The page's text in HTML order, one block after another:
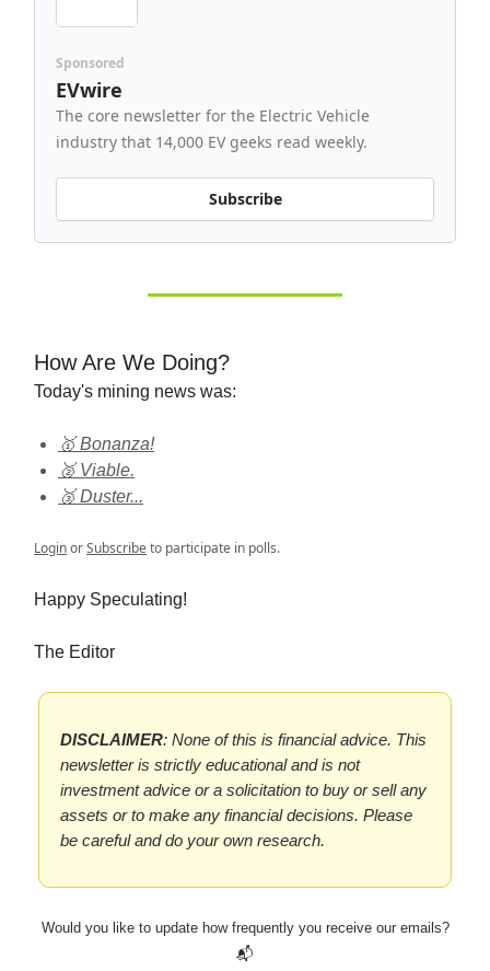
Sponsored
EVwire
The core newsletter for the Electric Vehicle
industry that 14,000 EV geeks read weekly.
Subscribe
How Are We Doing?
Today's mining news was:
🥇 Bonanza!
🥈 Viable.
🥉 Duster...
LoginorSubscribeto participate in polls.
Happy Speculating!
The Editor
DISCLAIMER: None of this is financial advice. This
newsletter is strictly educational and is not
investment advice or a solicitation to buy or sell any
assets or to make any financial decisions. Please
be careful and do your own research.
Would you like to update how frequently you receive our emails?
📬